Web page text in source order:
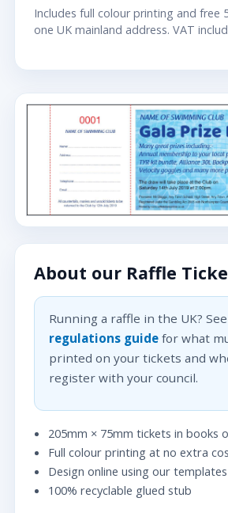
About our Raffle
Running a raffle in the UK?
regulations guidefor what
printed on your tickets and
register with your council.
205mm × 75mm tickets in books
Full colour printing at no extra
Design online using our templates
100% recyclable glued stub
Includes full colour printing and free
one UK mainland address. VAT